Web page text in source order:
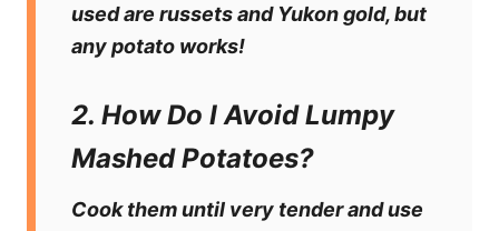
used are russets and Yukon gold, but
any potato works!
2. How Do I Avoid Lumpy
Mashed Potatoes?
Cook them until very tender and use